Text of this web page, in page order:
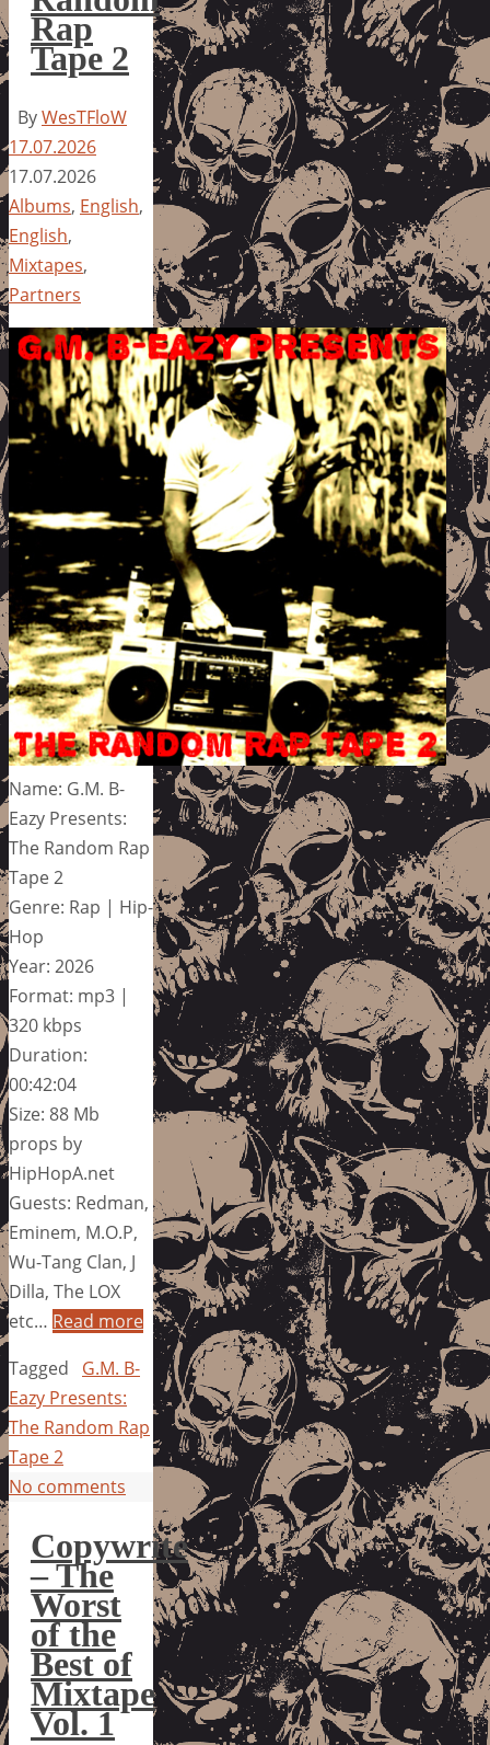
Rap
Tape 2
ByWesTFloW
17.07.2026
17.07.2026
Albums, English,
English,
Mixtapes,
Partners
Name: G.M. B-
Eazy Presents:
The Random Rap
Tape 2
Genre: Rap | Hip-
Hop
Year: 2026
Format: mp3 |
320 kbps
Duration:
00:42:04
Size: 88 Mb
props by
HipHopA.net
Guests: Redman,
Eminem, M.O.P,
Wu-Tang Clan, J
Dilla, The LOX
etc… Read more
Tagged
G.M. B-
Eazy Presents:
The Random Rap
Tape 2
No comments
Copywrite
– The
Worst
of the
Best of
Mixtape
Vol. 1